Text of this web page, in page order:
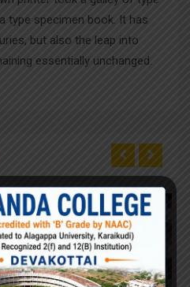
type specimen book. It has
but also the leap into
essentially unchanged.